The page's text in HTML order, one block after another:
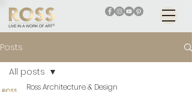
Posts
All posts
Ross Architecture & Design